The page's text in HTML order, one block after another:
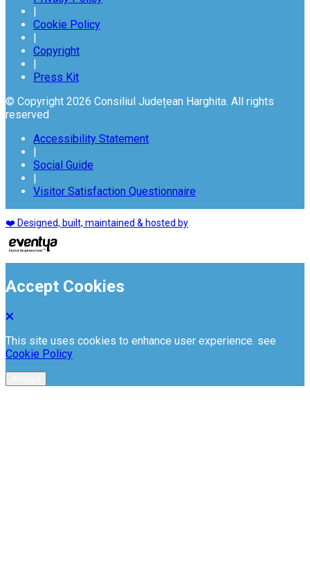
|
Cookie Policy
|
Copyright
|
Press Kit
© Copyright 2026 Consiliul Județean Harghita. All rights
reserved
Accessibility Statement
|
Social Guide
|
Visitor Satisfaction Questionnaire
❤️ Designed, built, maintained & hosted by
Accept Cookies
This site uses cookies to enhance user experience. see
Cookie Policy